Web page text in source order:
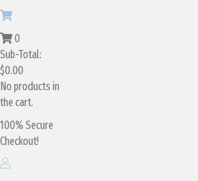
0
Sub-Total:
$0.00
No products in
the cart.
100% Secure
Checkout!